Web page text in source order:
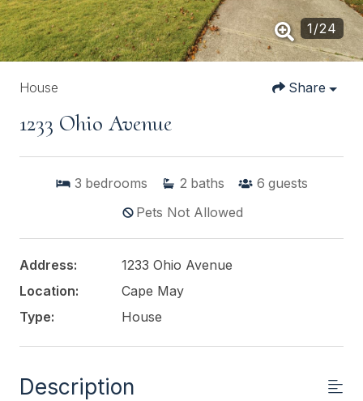
1/24
House Share
1233 Ohio Avenue
3 bedrooms 2 baths 6 guests
Pets Not Allowed
Address:
1233 Ohio Avenue
Location:
Cape May
Type:
House
Description